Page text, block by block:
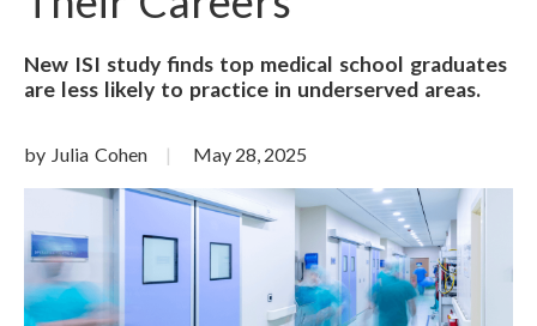
New ISI study finds top medical school graduates
are less likely to practice in underserved areas.
by Julia Cohen May 28, 2025